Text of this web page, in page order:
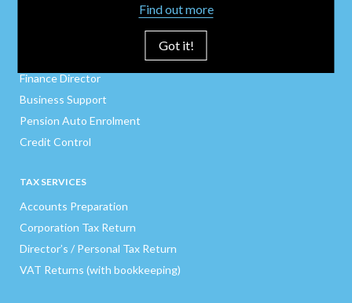
Finance Director
Business Support
Pension Auto Enrolment
Credit Control
TAX SERVICES
Accounts Preparation
Corporation Tax Return
Director’s / Personal Tax Return
VAT Returns (with bookkeeping)
Find out more
Got it!